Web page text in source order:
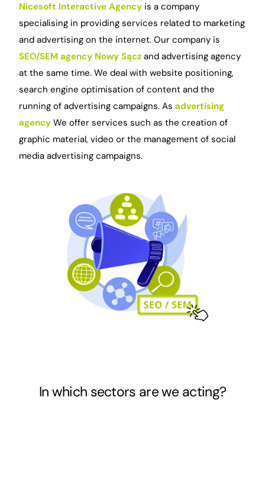
Nicesoft Interactive Agency is a company
specialising in providing services related to marketing
and advertising on the internet. Our company is
SEO/SEM agency Nowy Sącz and advertising agency
at the same time. We deal with website positioning,
search engine optimisation of content and the
running of advertising campaigns. Asadvertising
agency We offer services such as the creation of
graphic material, video or the management of social
media advertising campaigns.
In which sectors are we acting?